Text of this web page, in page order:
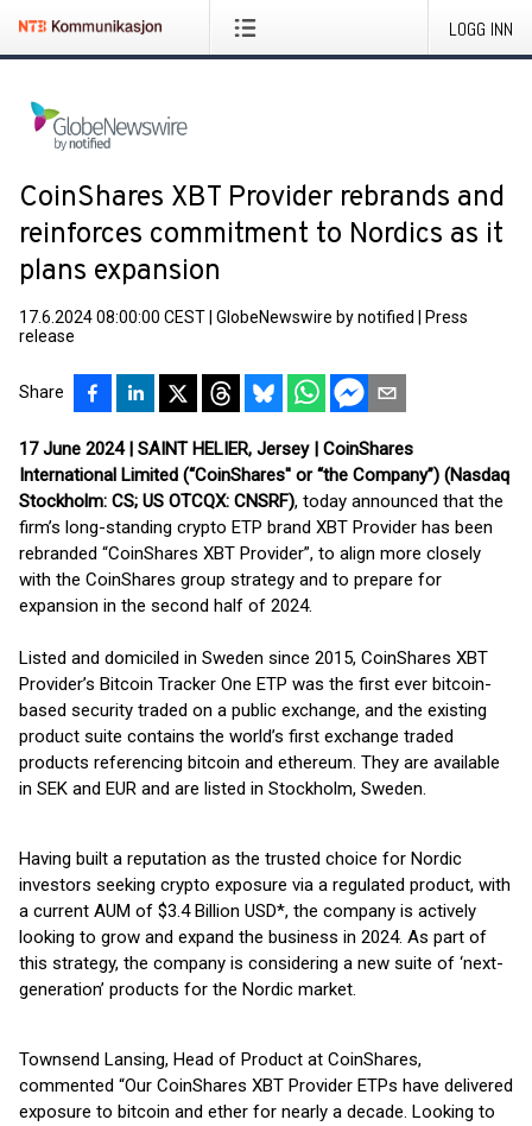
LOGG INN
CoinShares XBT Provider rebrands and
reinforces commitment to Nordics as it
plans expansion
17.6.2024 08:00:00 CEST GlobeNewswire by notified
Press
release
Share
17 June 2024 | SAINT HELIER, Jersey | CoinShares
International Limited (“CoinShares'' or “the Company”) (Nasdaq
Stockholm: CS; US OTCQX: CNSRF), today announced that the
firm’s long-standing crypto ETP brand XBT Provider has been
rebranded “CoinShares XBT Provider”, to align more closely
with the CoinShares group strategy and to prepare for
expansion in the second half of 2024.
Listed and domiciled in Sweden since 2015, CoinShares XBT
Provider’s Bitcoin Tracker One ETP was the first ever bitcoin-
based security traded on a public exchange, and the existing
product suite contains the world’s first exchange traded
products referencing bitcoin and ethereum. They are available
in SEK and EUR and are listed in Stockholm, Sweden.
Having built a reputation as the trusted choice for Nordic
investors seeking crypto exposure via a regulated product, with
a current AUM of $3.4 Billion USD*, the company is actively
looking to grow and expand the business in 2024. As part of
this strategy, the company is considering a new suite of ‘next-
generation’ products for the Nordic market.
Townsend Lansing, Head of Product at CoinShares,
commented “Our CoinShares XBT Provider ETPs have delivered
exposure to bitcoin and ether for nearly a decade. Looking to